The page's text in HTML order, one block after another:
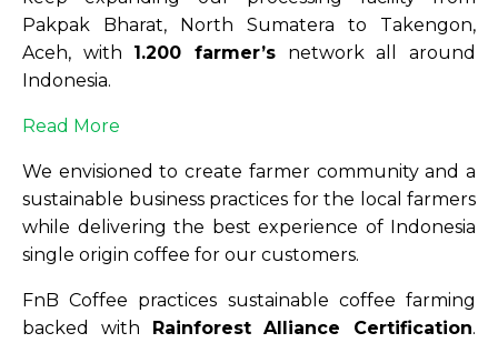
Pakpak Bharat, North Sumatera to Takengon,
Aceh, with 1.200 farmer’s network all around
Indonesia.
Read More
We envisioned to create farmer community and a
sustainable business practices for the local farmers
while delivering the best experience of Indonesia
single origin coffee for our customers.
FnB Coffee practices sustainable coffee farming
backed with Rainforest Alliance Certification.